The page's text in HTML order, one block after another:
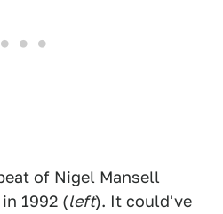
of Nigel Mansell
1992 (left). It could've